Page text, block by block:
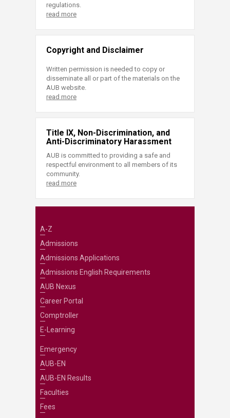
regulations.
read more
Copyright and Disclaimer
Written permission is needed to copy or
disseminate all or part of the materials on the
AUB website.
read more
Title IX, Non-Discrimination, and
Anti-Discriminatory Harassment
AUB is committed to providing a safe and
respectful environment to all members of its
community.
read more
A-Z
Admissions
Admissions Applications
Admissions English Requirements
AUB Nexus
Career Portal
Comptroller
E-Learning
Emergency
AUB-EN
AUB-EN Results
Faculties
Fees